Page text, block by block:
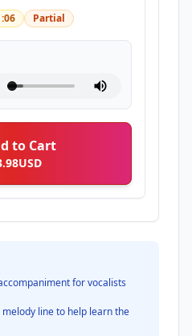
Partial
to Cart
USD
for vocalists
line to help learn the